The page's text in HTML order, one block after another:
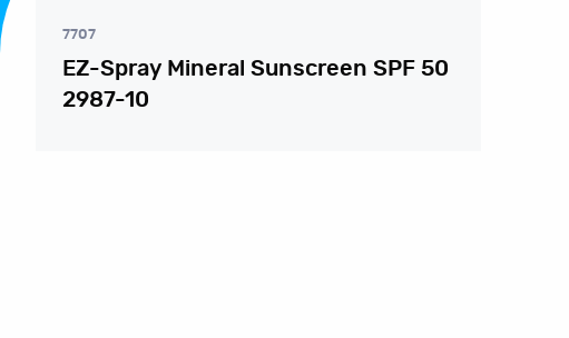
7707
EZ-Spray Mineral Sunscreen SPF 50
2987-10